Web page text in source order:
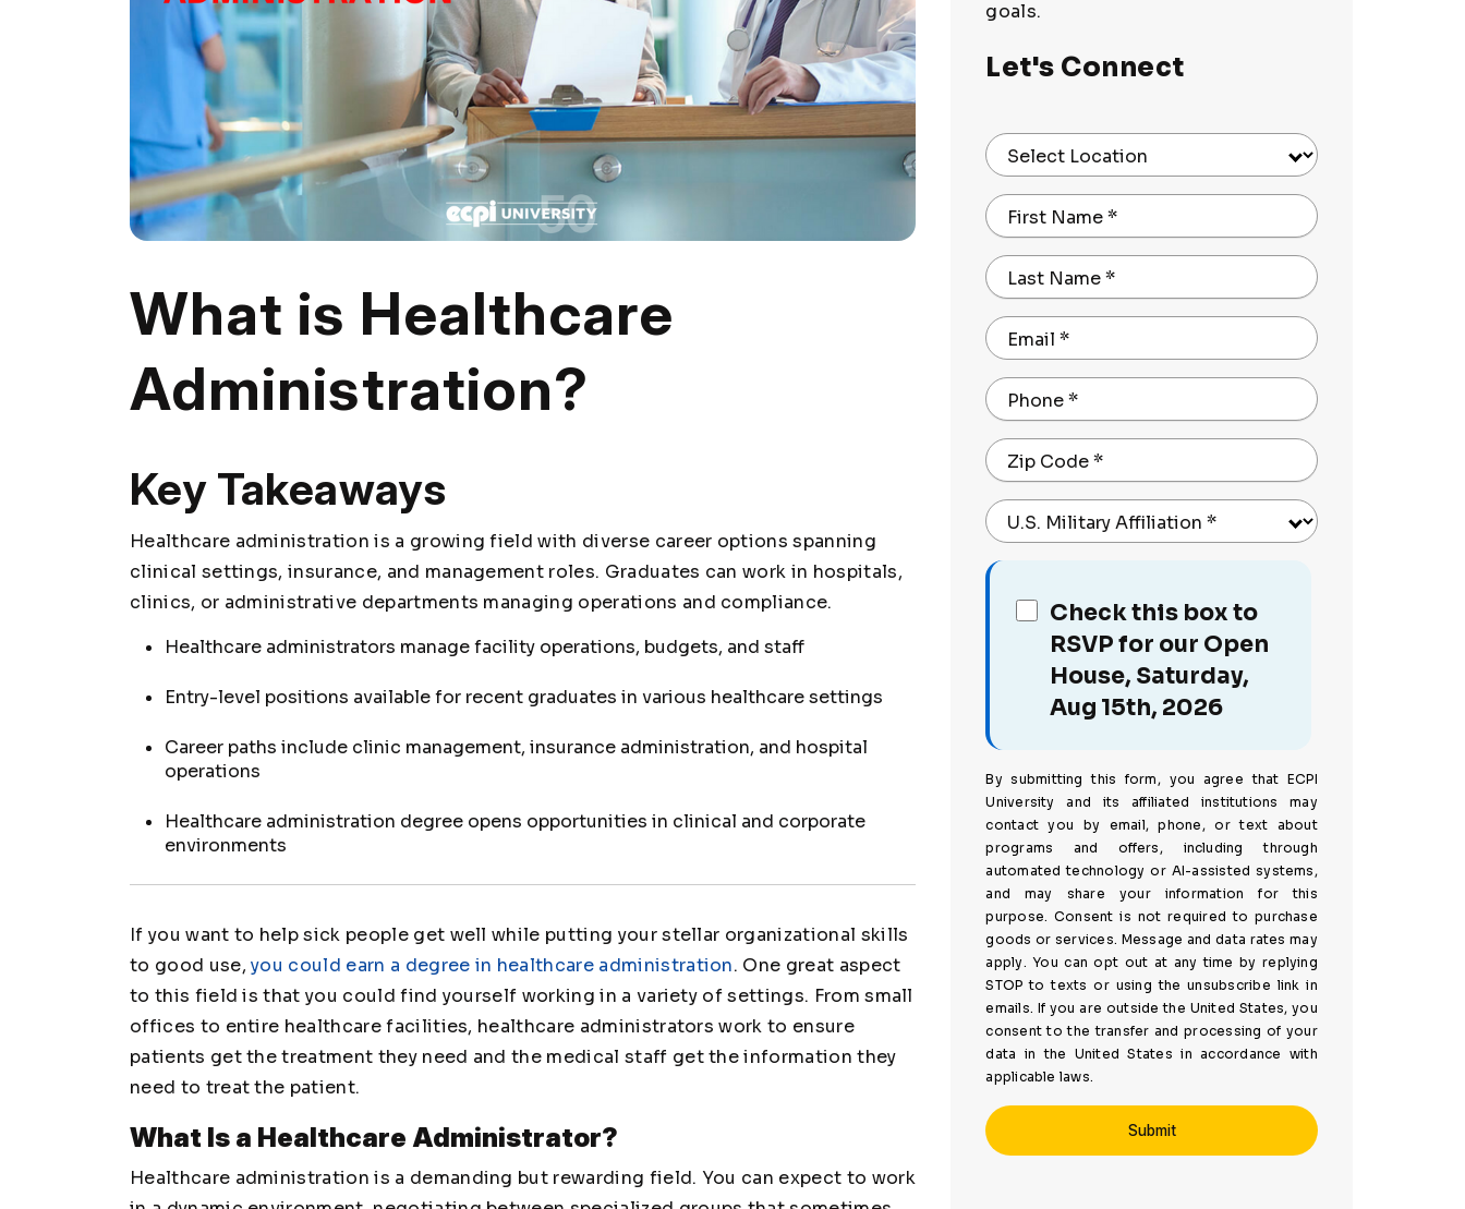
What is Healthcare
Administration?
Key Takeaways
Healthcare administration is a growing field with diverse career options spanning
clinical settings, insurance, and management roles. Graduates can work in hospitals,
clinics, or administrative departments managing operations and compliance.
Healthcare administrators manage facility operations, budgets, and staff
Entry-level positions available for recent graduates in various healthcare settings
Career paths include clinic management, insurance administration, and hospital
operations
Healthcare administration degree opens opportunities in clinical and corporate
environments
If you want to help sick people get well while putting your stellar organizational skills
to good use,you could earn a degree in healthcare administration. One great aspect
to this field is that you could find yourself working in a variety of settings. From small
offices to entire healthcare facilities, healthcare administrators work to ensure
patients get the treatment they need and the medical staff get the information they
need to treat the patient.
What Is a Healthcare Administrator?
Healthcare administration is a demanding but rewarding field. You can expect to work
goals.
Let's Connect
Select Location
First Name*
Last Name*
Email *
Phone*
Zip Code*
U.S. Military Affiliation *
Check this box to
RSVP for our Open
House, Saturday,
Aug 15th, 2026
By submitting this form, you agree that ECPI
University and its affiliated institutions may
contact you by email, phone, or text about
programs and offers, including through
automated technology or AI-assisted systems,
and may share your information for this
purpose. Consent is not required to purchase
goods or services. Message and data rates may
apply. You can opt out at any time by replying
STOP to texts or using the unsubscribe link in
emails. If you are outside the United States, you
consent to the transfer and processing of your
data in the United States in accordance with
applicable laws.